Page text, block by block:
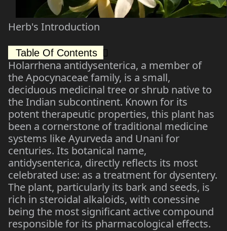
Herb's Introduction
Table Of Contents
Holarrhena antidysenterica, a member of
the Apocynaceae family, is a small,
deciduous medicinal tree or shrub native to
the Indian subcontinent. Known for its
potent therapeutic properties, this plant has
been a cornerstone of traditional medicine
systems like Ayurveda and Unani for
centuries. Its botanical name,
antidysenterica, directly reflects its most
celebrated use: as a treatment for dysentery.
The plant, particularly its bark and seeds, is
rich in steroidal alkaloids, with conessine
being the most significant active compound
responsible for its pharmacological effects.